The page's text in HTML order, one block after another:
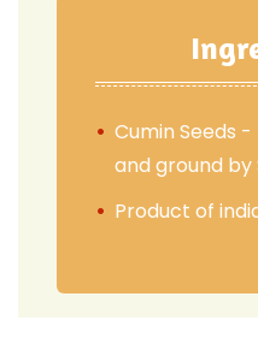
Cumin Seeds
and ground by
Product of